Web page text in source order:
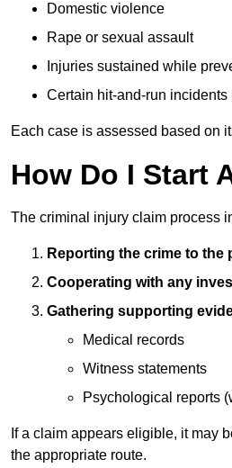
Domestic violence
Rape or sexual assault
Injuries sustained while
Certain hit-and-run
Each case is assessed based on
How Do I Start
The criminal injury claim process
Reporting the crime to the
Cooperating with any
Gathering supporting
Medical records
Witness statements
Psychological reports
If a claim appears eligible, it may
the appropriate route.